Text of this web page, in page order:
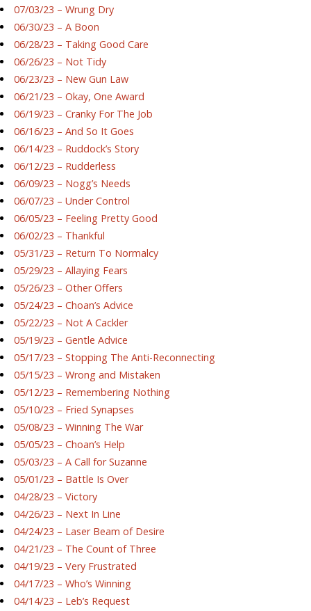
07/03/23 – Wrung Dry
06/30/23 – A Boon
06/28/23 – Taking Good Care
06/26/23 – Not Tidy
06/23/23 – New Gun Law
06/21/23 – Okay, One Award
06/19/23 – Cranky For The Job
06/16/23 – And So It Goes
06/14/23 – Ruddock’s Story
06/12/23 – Rudderless
06/09/23 – Nogg’s Needs
06/07/23 – Under Control
06/05/23 – Feeling Pretty Good
06/02/23 – Thankful
05/31/23 – Return To Normalcy
05/29/23 – Allaying Fears
05/26/23 – Other Offers
05/24/23 – Choan’s Advice
05/22/23 – Not A Cackler
05/19/23 – Gentle Advice
05/17/23 – Stopping The Anti-Reconnecting
05/15/23 – Wrong and Mistaken
05/12/23 – Remembering Nothing
05/10/23 – Fried Synapses
05/08/23 – Winning The War
05/05/23 – Choan’s Help
05/03/23 – A Call for Suzanne
05/01/23 – Battle Is Over
04/28/23 – Victory
04/26/23 – Next In Line
04/24/23 – Laser Beam of Desire
04/21/23 – The Count of Three
04/19/23 – Very Frustrated
04/17/23 – Who’s Winning
04/14/23 – Leb’s Request